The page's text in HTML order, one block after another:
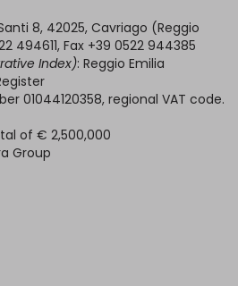
8, 42025, Cavriago (Reggio
494611, Fax +39 0522 944385
Index): Reggio Emilia
01044120358, regional VAT code.
of € 2,500,000
Group